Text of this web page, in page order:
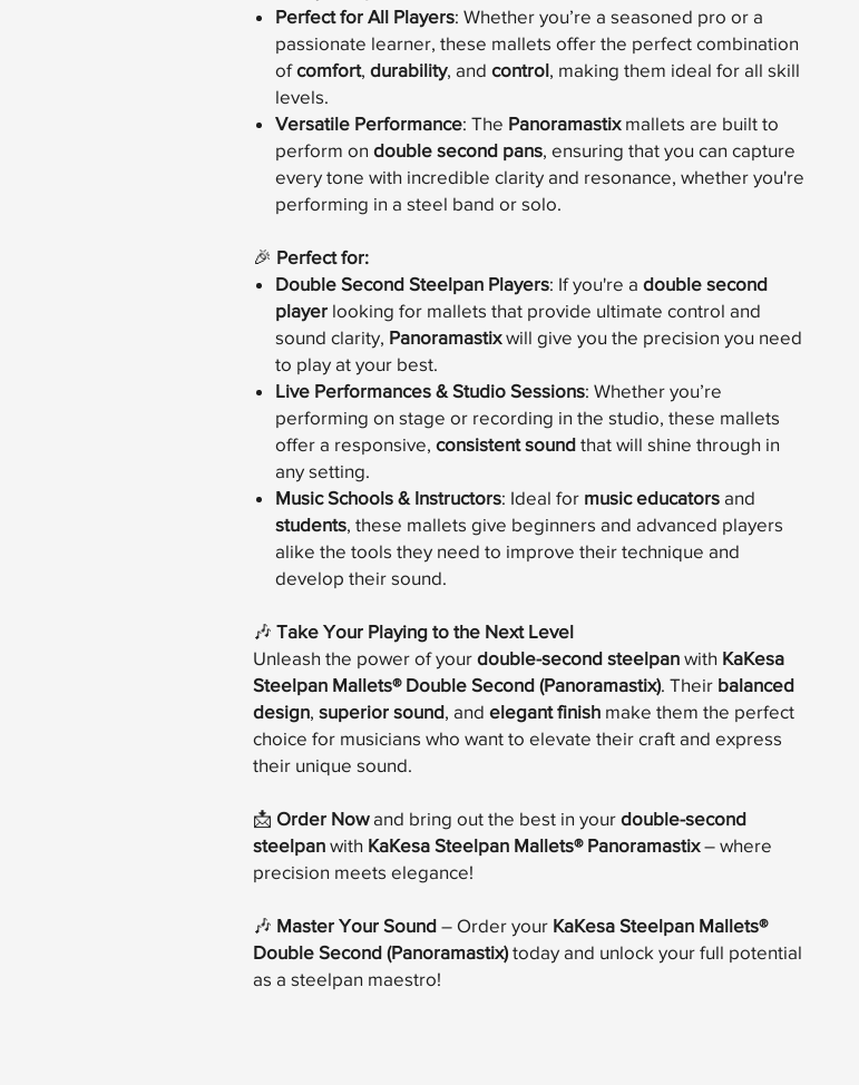
Perfect for All Players: Whether you’re a seasoned pro or a
passionate learner, these mallets offer the perfect combination
ofcomfort, durability, and control, making them ideal for all skill
levels.
Versatile Performance: The Panoramastixmallets are built to
perform on double second pans, ensuring that you can capture
every tone with incredible clarity and resonance, whether you're
performing in a steel band or solo.
🎉 Perfect for:
Double Second Steelpan Players: If you're a double second
player looking for mallets that provide ultimate control and
sound clarity, Panoramastixwill give you the precision you need
to play at your best.
Live Performances & Studio Sessions: Whether you’re
performing on stage or recording in the studio, these mallets
offer a responsive, consistent sound that will shine through in
any setting.
Music Schools & Instructors: Ideal for music educators and
students, these mallets give beginners and advanced players
alike the tools they need to improve their technique and
develop their sound.
🎶 Take Your Playing to the Next Level
Unleash the power of your double-second steelpan with KaKesa
Steelpan Mallets® Double Second (Panoramastix). Their balanced
design, superior sound, and elegant finish make them the perfect
choice for musicians who want to elevate their craft and express
their unique sound.
📩 Order Nowand bring out the best in your double-second
steelpan with KaKesa Steelpan Mallets® Panoramastix– where
precision meets elegance!
🎶 Master Your Sound – Order your KaKesa Steelpan Mallets®
Double Second (Panoramastix)today and unlock your full potential
as a steelpan maestro!